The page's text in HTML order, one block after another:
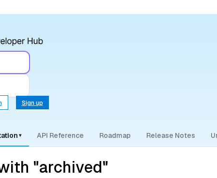
Sign up
▾ API Reference Roadmap Release Notes
"archived"